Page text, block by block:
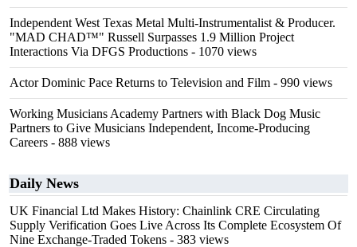
Independent West Texas Metal Multi-Instrumentalist & Producer.
"MAD CHAD™" Russell Surpasses 1.9 Million Project
Interactions Via DFGS Productions - 1070 views
Actor Dominic Pace Returns to Television and Film - 990 views
Working Musicians Academy Partners with Black Dog Music
Partners to Give Musicians Independent, Income-Producing
Careers - 888 views
Daily News
UK Financial Ltd Makes History: Chainlink CRE Circulating
Supply Verification Goes Live Across Its Complete Ecosystem Of
Nine Exchange-Traded Tokens - 383 views